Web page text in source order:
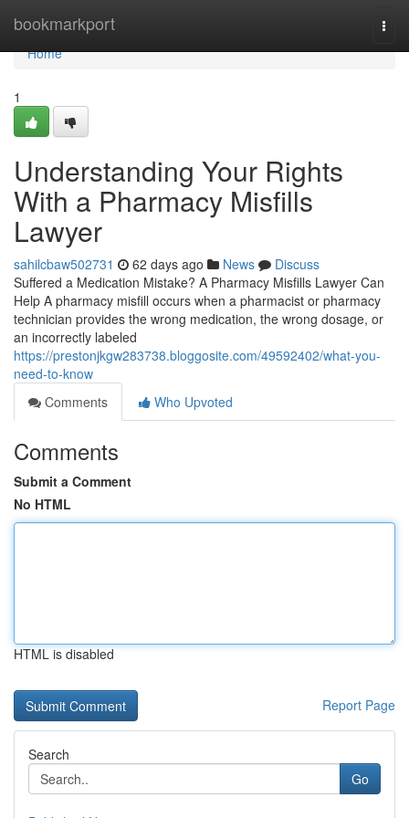
bookmarkport
Home
Home
1
Understanding Your Rights
With a Pharmacy Misfills
Lawyer
sahilcbaw502731 62 days ago News
Discuss
Suffered a Medication Mistake? A Pharmacy Misfills Lawyer Can
Help A pharmacy misfill occurs when a pharmacist or pharmacy
technician provides the wrong medication, the wrong dosage, or
an incorrectly labeled
https://prestonjkgw283738.bloggosite.com/49592402/what-you-
need-to-know
Comments
Who Upvoted
Comments
Submit a Comment
No HTML
HTML is disabled
Report Page
Search
Go